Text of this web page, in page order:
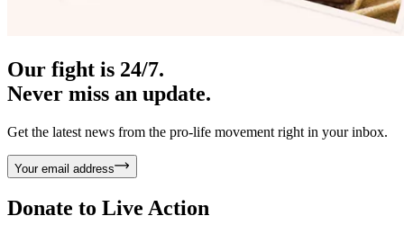
Our fight is 24/7.
Never miss an update.
Get the latest news from the pro-life movement right in your inbox.
Your email address
Donate to Live Action